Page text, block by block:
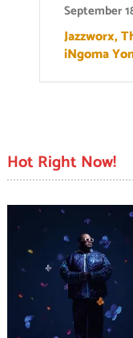
September
Jazzworx,
iNgoma
Hot Right Now!